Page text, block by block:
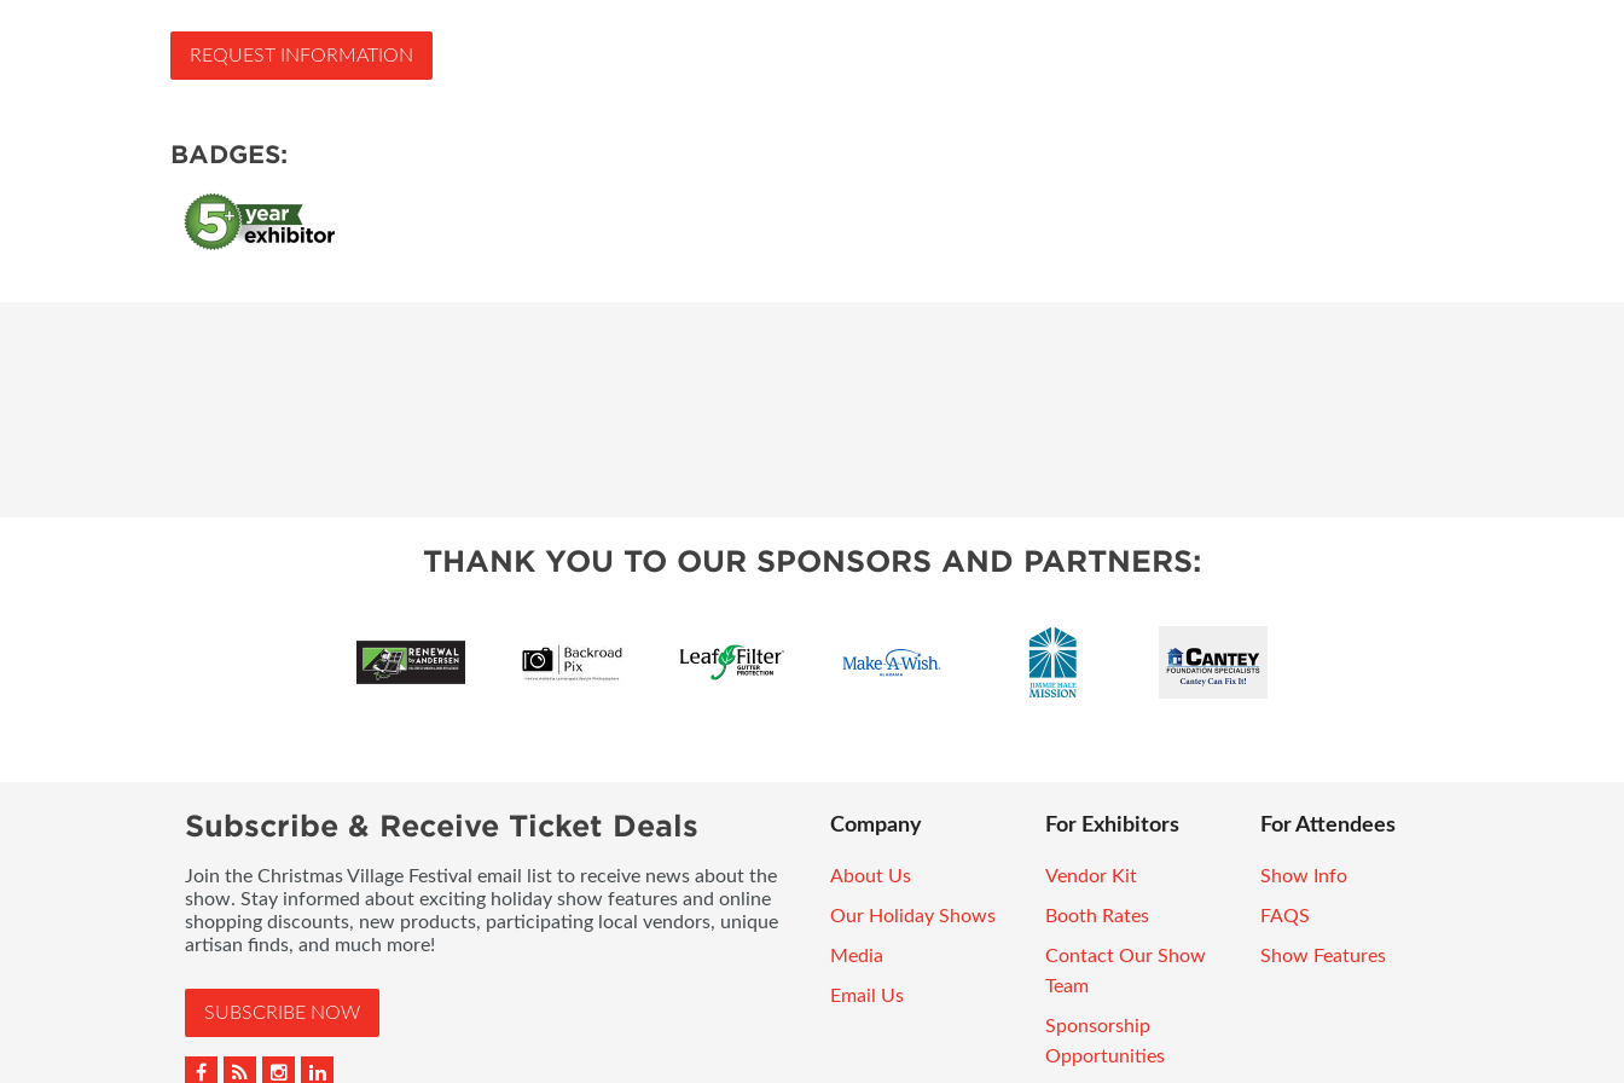
REQUEST INFORMATION
BADGES:
THANK YOU TO OUR SPONSORS AND PARTNERS:
Subscribe & Receive Ticket Deals
Join the Christmas Village Festival email list to receive news about the
show. Stay informed about exciting holiday show features and online
shopping discounts, new products, participating local vendors, unique
artisan finds, and much more!
SUBSCRIBE NOW
Company
About Us
Our Holiday Shows
Media
Email Us
For Exhibitors
Vendor Kit
Booth Rates
Contact Our Show
Team
Sponsorship
Opportunities
For Attendees
Show Info
FAQS
Show Features